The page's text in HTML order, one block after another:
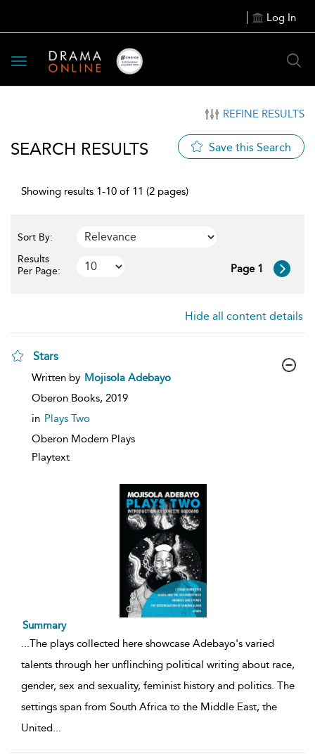
Log In
Toggle
navigation
REFINE RESULTS
SEARCH RESULTS Save this Search
Showing results 1-10 of 11 (2 pages)
Sort By:
Results
Per Page:
Page 1
Hide all content details
Stars
show
details
Written by Mojisola Adebayo
Oberon Books, 2019
in Plays Two
Oberon Modern Plays
Playtext
Summary
...The plays collected here showcase Adebayo's varied
talents through her unflinching political writing about race,
gender, sex and sexuality, feminist history and politics. The
settings span from South Africa to the Middle East, the
United...